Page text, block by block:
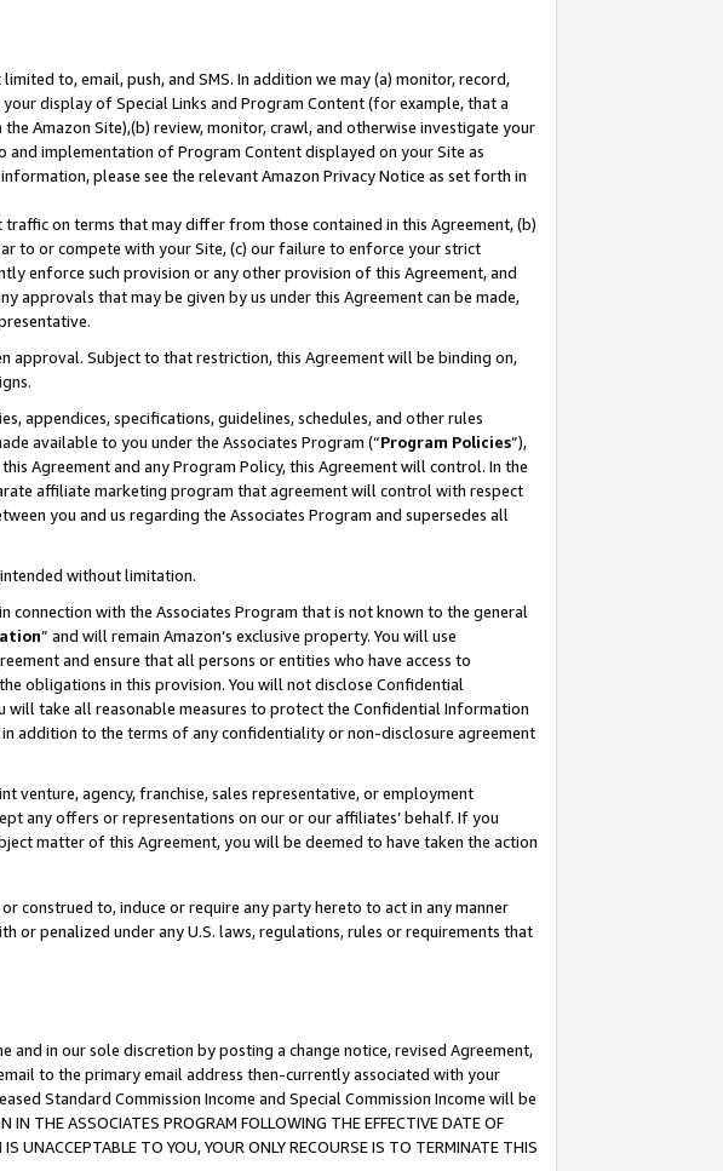
to, email, push, and SMS. In addition we may (a) monitor, record,
display of Special Links and Program Content (for example, that a
Amazon Site),(b) review, monitor, crawl, and otherwise investigate your
implementation of Program Content displayed on your Site as
please see the relevant Amazon Privacy Notice as set forth in
on terms that may differ from those contained in this Agreement, (b)
to or compete with your Site, (c) our failure to enforce your strict
enforce such provision or any other provision of this Agreement, and
approvals that may be given by us under this Agreement can be made,
approval. Subject to that restriction, this Agreement will be binding on,
appendices, specifications, guidelines, schedules, and other rules
available to you under the Associates Program (“Program Policies”),
Agreement and any Program Policy, this Agreement will control. In the
affiliate marketing program that agreement will control with respect
you and us regarding the Associates Program and supersedes all
intended without limitation.
with the Associates Program that is not known to the general
” and will remain Amazon’s exclusive property. You will use
and ensure that all persons or entities who have access to
obligations in this provision. You will not disclose Confidential
take all reasonable measures to protect the Confidential Information
addition to the terms of any confidentiality or non-disclosure agreement
venture, agency, franchise, sales representative, or employment
any offers or representations on our or our affiliates’ behalf. If you
matter of this Agreement, you will be deemed to have taken the action
construed to, induce or require any party hereto to act in any manner
or penalized under any U.S. laws, regulations, rules or requirements that
in our sole discretion by posting a change notice, revised Agreement,
to the primary email address then-currently associated with your
Standard Commission Income and Special Commission Income will be
ASSOCIATES PROGRAM FOLLOWING THE EFFECTIVE DATE OF
UNACCEPTABLE TO YOU, YOUR ONLY RECOURSE IS TO TERMINATE THIS